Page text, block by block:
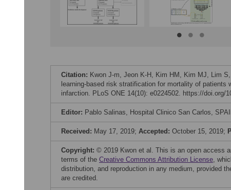
Citation: Kwon J-m, Jeon K-H, Kim HM, Kim MJ, Lim
learning-based risk stratification for mortality of patients
infarction. PLoS ONE 14(10): e0224502. https://doi.org/
Editor: Pablo Salinas, Hospital Clinico San Carlos,
Received: May 17, 2019; Accepted: October 15, 2019;
Copyright: © 2019 Kwon et al. This is an open access
terms of the Creative Commons Attribution License,
distribution, and reproduction in any medium, provided
are credited.